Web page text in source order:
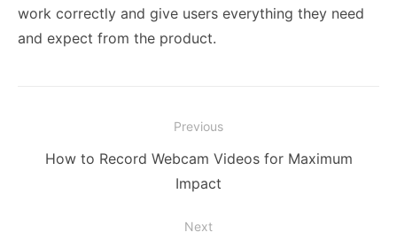
work correctly and give users everything they need
and expect from the product.
navigation
Previous
Previous
How to Record Webcam Videos for Maximum
Impact
Next